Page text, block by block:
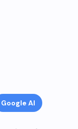
Google AI